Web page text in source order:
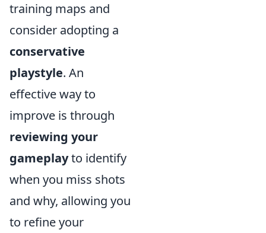
training maps and
consider adopting a
conservative
playstyle. An
effective way to
improve is through
reviewing your
gameplayto identify
when you miss shots
and why, allowing you
to refine your